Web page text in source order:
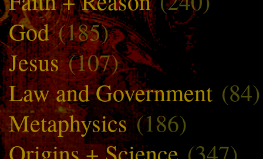
God(185)
Jesus(107)
Law and Government (84)
Metaphysics(186)